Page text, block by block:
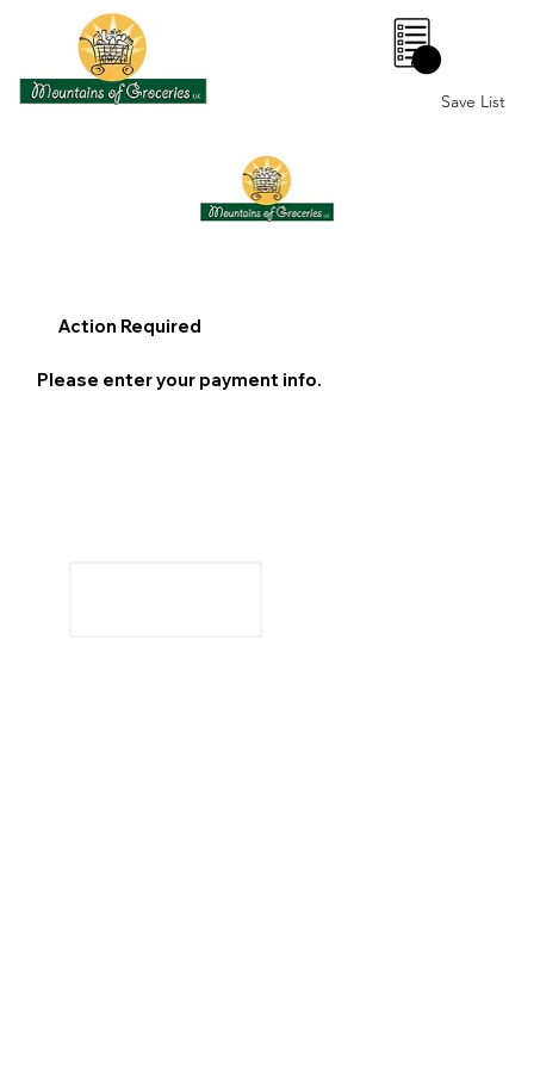
0
Save List
Action Required
Please enter your payment info.